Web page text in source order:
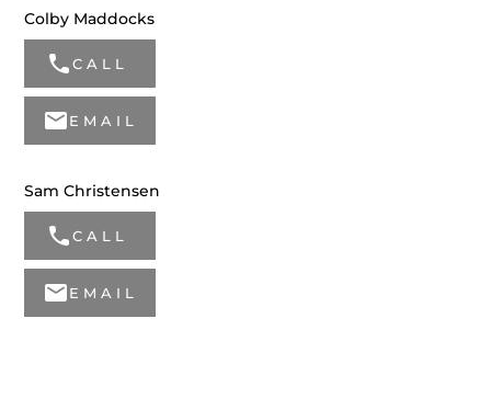
Colby Maddocks
CALL
EMAIL
Sam Christensen
CALL
EMAIL